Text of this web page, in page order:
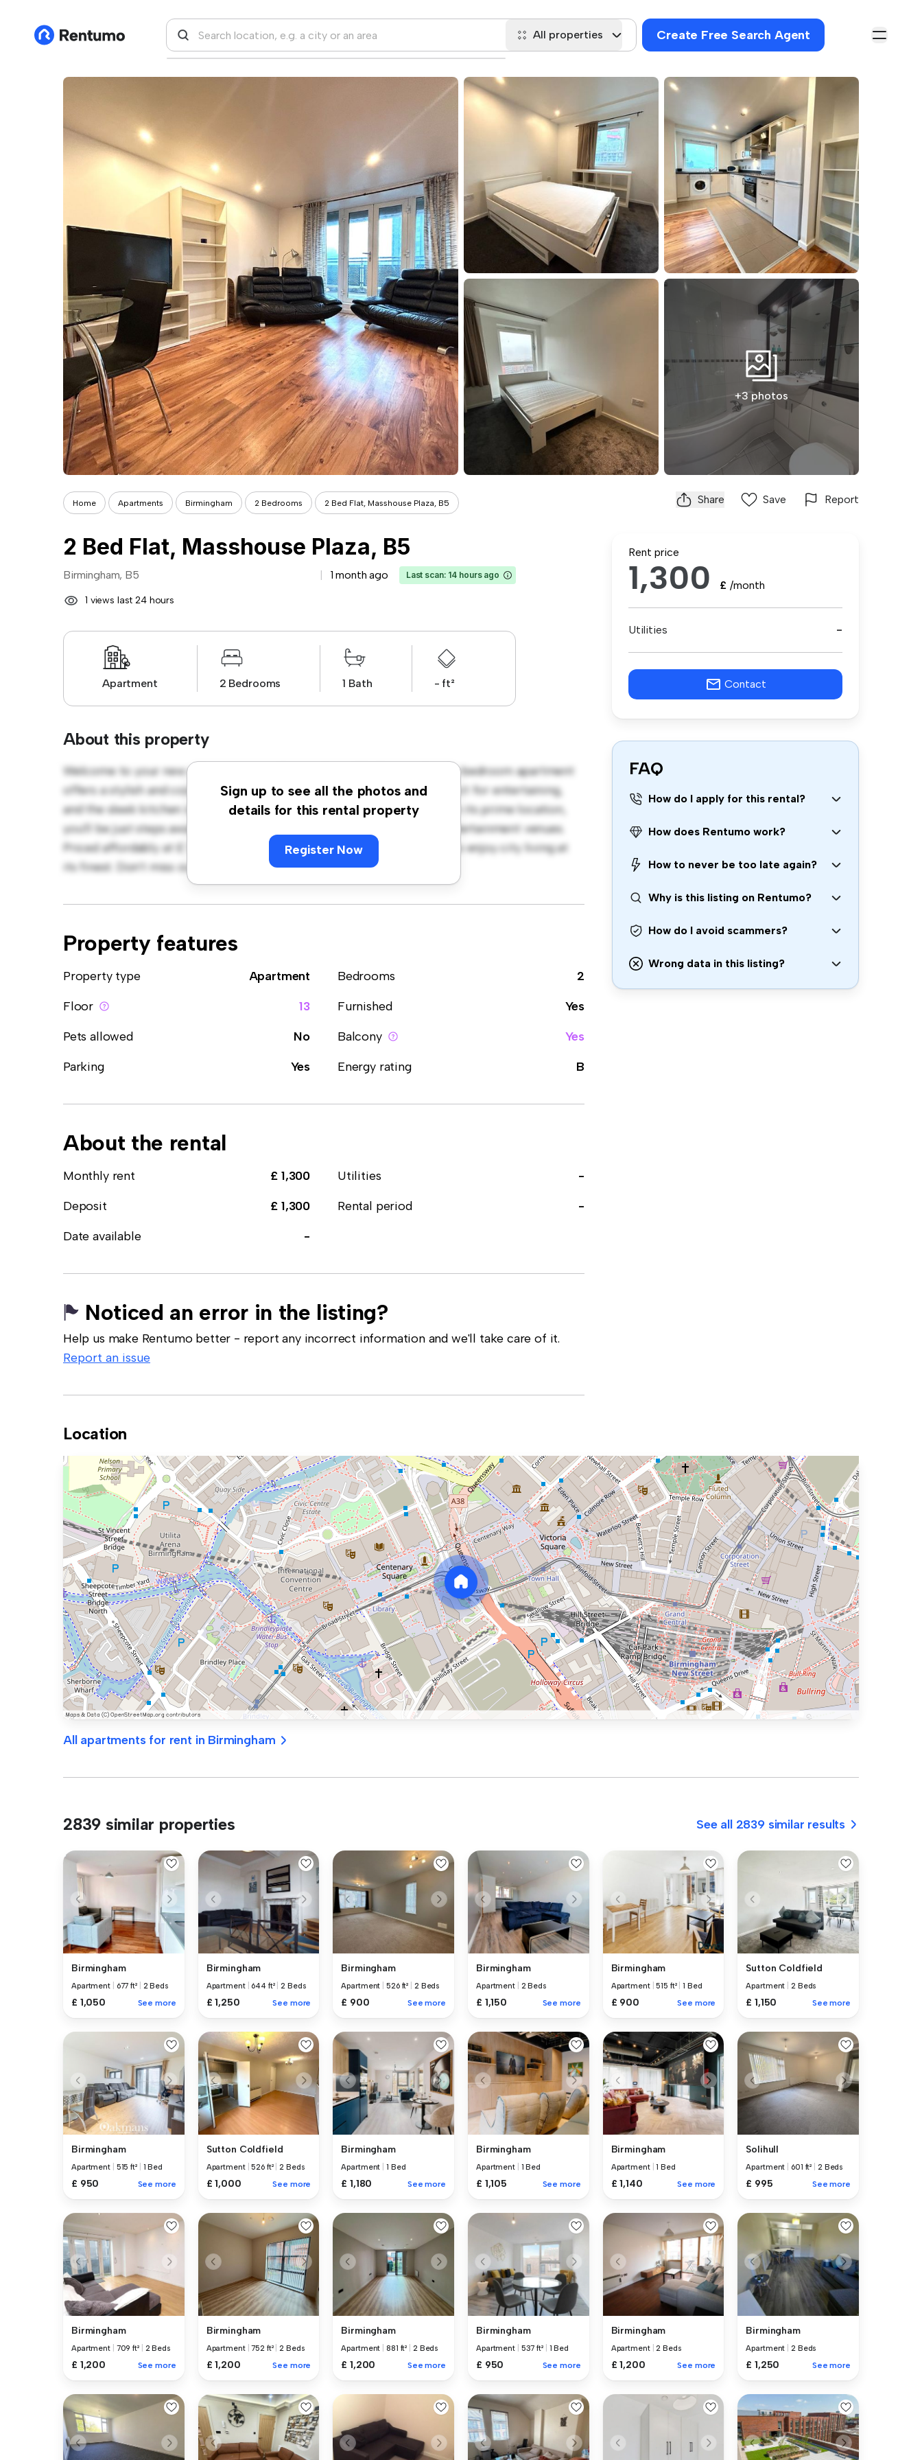
All properties Create Free Search Agent
+3 photos
Home Apartments Birmingham 2 Bedrooms 2 Bed Flat, Masshouse Plaza, B5 Share Save Report
2 Bed Flat, Masshouse Plaza, B5
Birmingham, B5 1 month ago Last scan: 14 hours ago
1 views last 24 hours
Apartment 2 Bedrooms 1 Bath - ft²
About this property
Sign up to see all the photos and
details for this rental property
Register Now
Welcome to your new urban retreat at Birmingham, B5! This modern 2-bedroom apartment
offers a stylish and cozy living space. The open-concept layout is perfect for entertaining,
and the sleek kitchen is equipped with top-of-the-line appliances. With its prime location,
you'll be just steps away from the city's best restaurants, shops, and entertainment venues.
Priced affordably at £ 1,300, this apartment is a fantastic opportunity to enjoy city living at
its finest. Don't miss out – schedule a viewing today!
Property features
Property type Apartment Bedrooms
2
Floor
13 Furnished
Yes
Pets allowed
No Balcony
Yes
Parking
Yes Energy rating B
About the rental
Monthly rent £ 1,300 Utilities
-
Deposit
£ 1,300 Rental period
-
Date available
-
Noticed an error in the listing?
Help us make Rentumo better - report any incorrect information and we'll take care of it.
Report an issue
Rent price
1,300 £ /month
Utilities -
Contact
FAQ
How do I apply for this rental?
How does Rentumo work?
How to never be too late again?
Why is this listing on Rentumo?
How do I avoid scammers?
Wrong data in this listing?
Location
All apartments for rent in Birmingham
2839 similar properties See all 2839 similar results
Birmingham
Apartment 677 ft² 2 Beds
£ 1,050 See more
Birmingham
Apartment 644 ft² |2 Beds
£ 1,250 See more
Birmingham
Apartment 526 ft² 2 Beds
£ 900 See more
Birmingham
Apartment 2 Beds
£ 1,150 See more
Birmingham
Apartment |515 ft² |1 Bed
£ 900 See more
Sutton Coldfield
Apartment 2 Beds
£ 1,150 See more
Birmingham
Apartment 515 ft² 1 Bed
£ 950 See more
Sutton Coldfield
Apartment |526 ft² |2 Beds
£ 1,000 See more
Birmingham
Apartment 1 Bed
£ 1,180 See more
Birmingham
Apartment 1 Bed
£ 1,105 See more
Birmingham
Apartment |1 Bed
£ 1,140 See more
Solihull
Apartment 601 ft² 2 Beds
£ 995 See more
Birmingham
Apartment 709 ft² 2 Beds
£ 1,200 See more
Birmingham
Apartment |752 ft² |2 Beds
£ 1,200 See more
Birmingham
Apartment 881 ft² 2 Beds
£ 1,200 See more
Birmingham
Apartment 537 ft² 1 Bed
£ 950 See more
Birmingham
Apartment |2 Beds
£ 1,200 See more
Birmingham
Apartment 2 Beds
£ 1,250 See more